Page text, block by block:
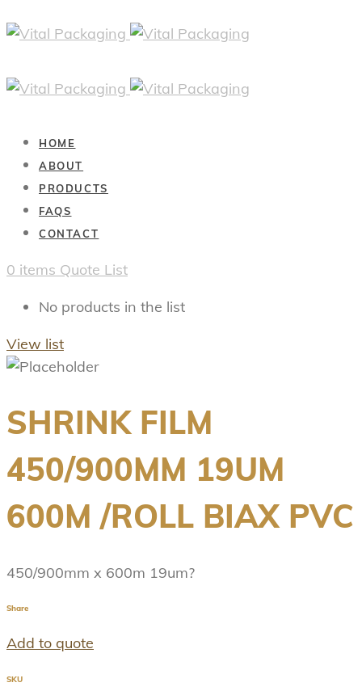
HOME
ABOUT
PRODUCTS
FAQS
CONTACT
0 items Quote List
No products in the list
View list
SHRINK FILM
450/900MM 19UM
600M /ROLL BIAX PVC
450/900mm x 600m 19um?
Share
Add to quote
SKU